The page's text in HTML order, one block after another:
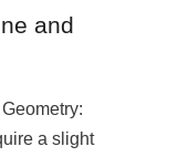
and
a slight